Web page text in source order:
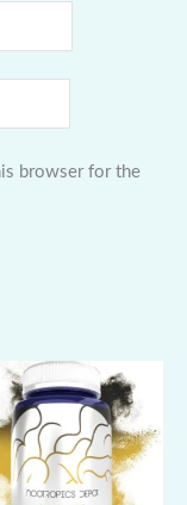
browser for the